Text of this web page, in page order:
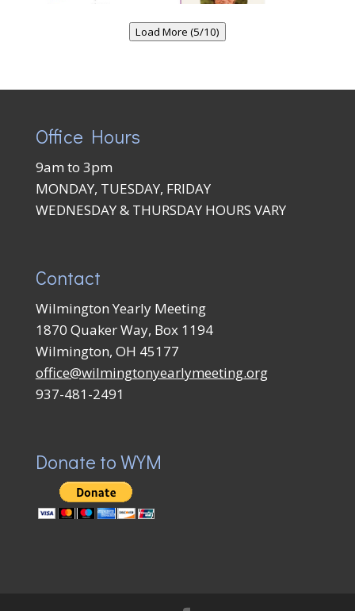
Load More (5/10)
Office Hours
9am to 3pm
MONDAY, TUESDAY, FRIDAY
WEDNESDAY & THURSDAY HOURS VARY
Contact
Wilmington Yearly Meeting
1870 Quaker Way, Box 1194
Wilmington, OH 45177
office@wilmingtonyearlymeeting.org
937-481-2491
Donate to WYM